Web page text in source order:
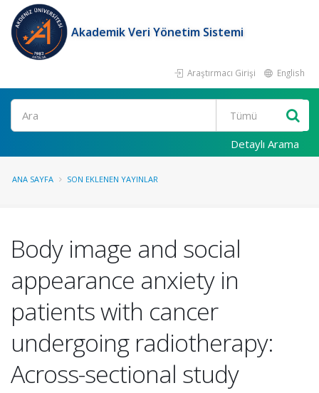
Akademik Veri Yönetim Sistemi
Araştırmacı Girişi English
Ara
Detaylı Arama
ANA SAYFA SON EKLENEN YAYINLAR
Body image and social
appearance anxiety in
patients with cancer
undergoing radiotherapy:
Across-sectional study